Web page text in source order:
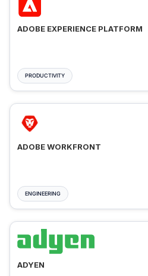
ADOBE EXPERIENCE PLATFORM
PRODUCTIVITY
ADOBE WORKFRONT
ENGINEERING
ADYEN